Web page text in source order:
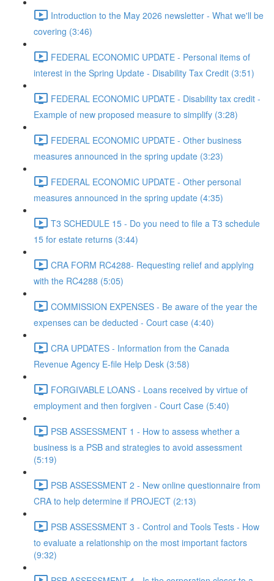
Introduction to the May 2026 newsletter - What we'll be
covering (3:46)
FEDERAL ECONOMIC UPDATE - Personal items of
interest in the Spring Update - Disability Tax Credit (3:51)
FEDERAL ECONOMIC UPDATE - Disability tax credit -
Example of new proposed measure to simplify (3:28)
FEDERAL ECONOMIC UPDATE - Other business
measures announced in the spring update (3:23)
FEDERAL ECONOMIC UPDATE - Other personal
measures announced in the spring update (4:35)
T3 SCHEDULE 15 - Do you need to file a T3 schedule
15 for estate returns (3:44)
CRA FORM RC4288- Requesting relief and applying
with the RC4288 (5:05)
COMMISSION EXPENSES - Be aware of the year the
expenses can be deducted - Court case (4:40)
CRA UPDATES - Information from the Canada
Revenue Agency E-file Help Desk (3:58)
FORGIVABLE LOANS - Loans received by virtue of
employment and then forgiven - Court Case (5:40)
PSB ASSESSMENT 1 - How to assess whether a
business is a PSB and strategies to avoid assessment
(5:19)
PSB ASSESSMENT 2 - New online questionnaire from
CRA to help determine if PROJECT (2:13)
PSB ASSESSMENT 3 - Control and Tools Tests - How
to evaluate a relationship on the most important factors
(9:32)